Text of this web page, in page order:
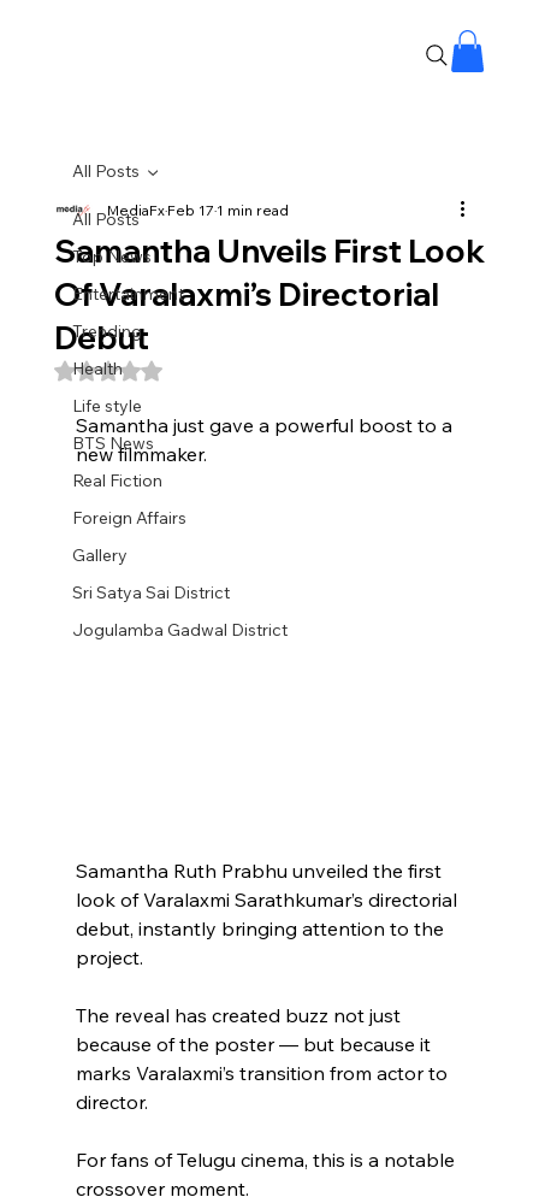
All Posts
Top News
Entertainment
Trending
Health
Life style
BTS News
Real Fiction
Foreign Affairs
Gallery
Sri Satya Sai District
Jogulamba Gadwal District
All Posts
Samantha Unveils First Look
Of Varalaxmi’s Directorial
Debut
MediaFxFeb 171 min read
Rated NaN out of 5 stars.
Samantha just gave a powerful boost to a
new filmmaker.
Samantha Ruth Prabhu unveiled the first
look of Varalaxmi Sarathkumar’s directorial
debut, instantly bringing attention to the
project.
The reveal has created buzz not just
because of the poster — but because it
marks Varalaxmi’s transition from actor to
director.
For fans of Telugu cinema, this is a notable
crossover moment.